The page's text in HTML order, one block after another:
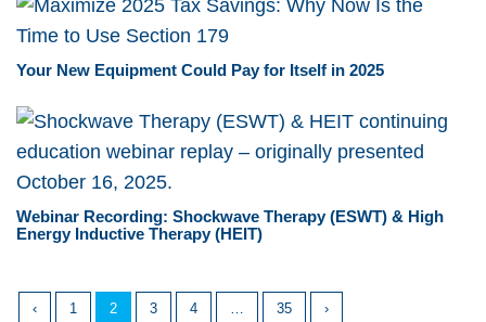
Your New Equipment Could Pay for Itself in 2025
Webinar Recording: Shockwave Therapy (ESWT) & High
Energy Inductive Therapy (HEIT)
‹ 1 2 3 4 … 35 ›